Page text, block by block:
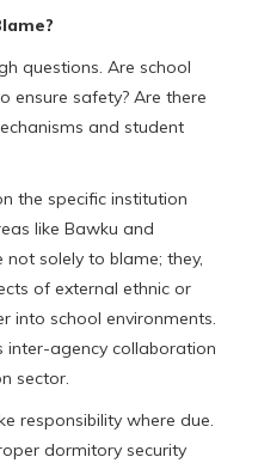
questions. Are school
ensure safety? Are there
and student
the specific institution
like Bawku and
solely to blame; they,
of external ethnic or
into school environments.
inter-agency collaboration
sector.
responsibility where due.
dormitory security